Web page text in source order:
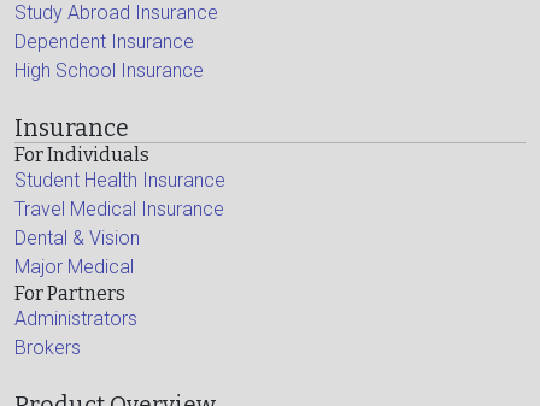
Study Abroad Insurance
Dependent Insurance
High School Insurance
Insurance
For Individuals
Student Health Insurance
Travel Medical Insurance
Dental & Vision
Major Medical
For Partners
Administrators
Brokers